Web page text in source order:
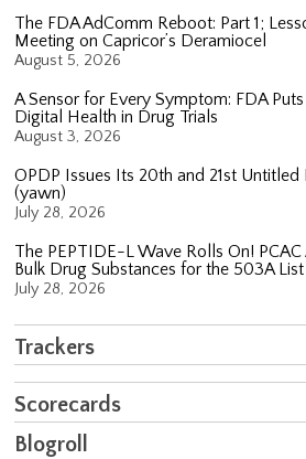
The FDA AdComm Reboot: Part 1;
Meeting on Capricor’s Deramiocel
August 5, 2026
A Sensor for Every Symptom: FDA Puts
Digital Health in Drug Trials
August 3, 2026
OPDP Issues Its 20th and 21st
(yawn)
July 28, 2026
The PEPTIDE-L Wave Rolls On!
Bulk Drug Substances for the 503A List
July 28, 2026
Trackers
Scorecards
Blogroll